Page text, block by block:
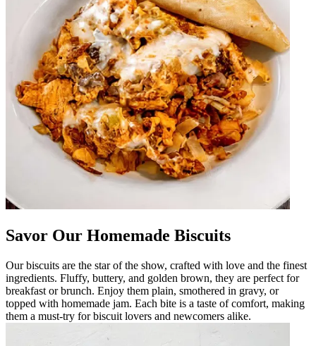
Savor Our Homemade Biscuits
Our biscuits are the star of the show, crafted with love and the finest
ingredients. Fluffy, buttery, and golden brown, they are perfect for
breakfast or brunch. Enjoy them plain, smothered in gravy, or
topped with homemade jam. Each bite is a taste of comfort, making
them a must-try for biscuit lovers and newcomers alike.